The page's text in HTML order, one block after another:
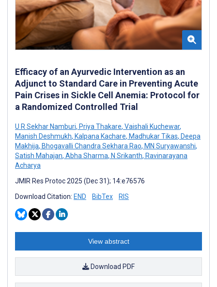
Efficacy of an Ayurvedic Intervention as an
Adjunct to Standard Care in Preventing Acute
Pain Crises in Sickle Cell Anemia: Protocol for
a Randomized Controlled Trial
U R Sekhar Namburi, Priya Thakare, Vaishali Kuchewar,
Manish Deshmukh, Kalpana Kachare, Madhukar Tikas, Deepa
Makhija, Bhogavalli Chandra Sekhara Rao, MN Suryawanshi,
Satish Mahajan, Abha Sharma, N Srikanth, Ravinarayana
Acharya
JMIR Res Protoc 2025 (Dec 31); 14:e76576
Download Citation: END BibTex RIS
View abstract
Download PDF